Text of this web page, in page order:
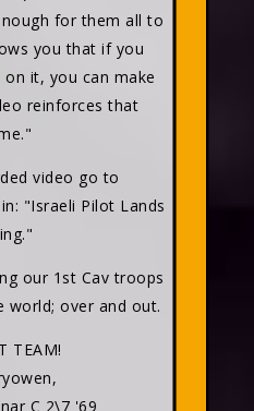
for them all to
you that if you
it, you can make
reinforces that
video go to
"Israeli Pilot Lands
our 1st Cav troops
world; over and out.
TEAM!
C 2\7 '69